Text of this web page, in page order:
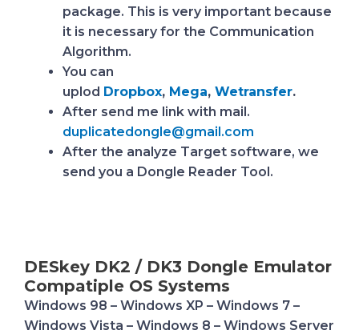
package. This is very important because
it is necessary for the Communication
Algorithm.
You can
uplod Dropbox, Mega, Wetransfer.
After send me link with mail.
duplicatedongle@gmail.com
After the analyze Target software, we
send you a Dongle Reader Tool.
DESkey DK2 / DK3 Dongle Emulator
Compatiple OS Systems
Windows 98 – Windows XP – Windows 7 –
Windows Vista – Windows 8 – Windows Server